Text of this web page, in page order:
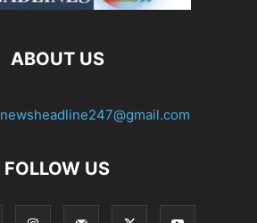
ABOUT US
newsheadline247@gmail.com
FOLLOW US